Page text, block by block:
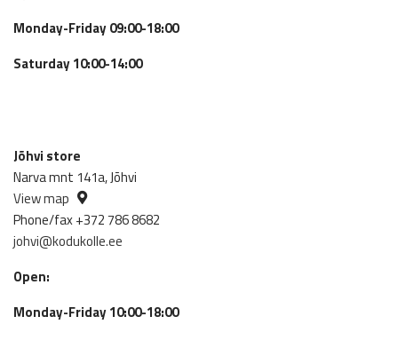
Monday-Friday 09:00-18:00
Saturday 10:00-14:00
Jõhvi store
Narva mnt 141a, Jõhvi
View map
Phone/fax +372 786 8682
johvi@kodukolle.ee
Open:
Monday-Friday 10:00-18:00